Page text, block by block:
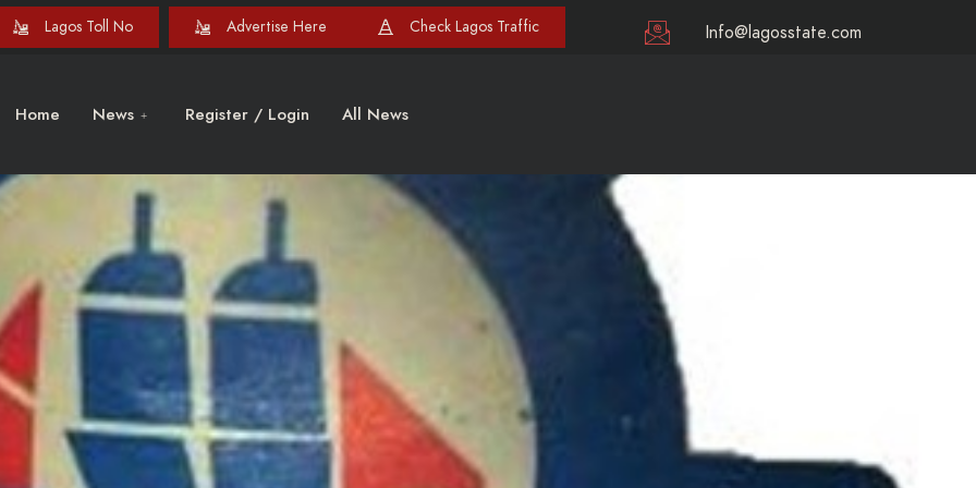
Lagos Toll No Advertise Here Check Lagos Traffic Info@lagosstate.com
Home News Register / Login All News